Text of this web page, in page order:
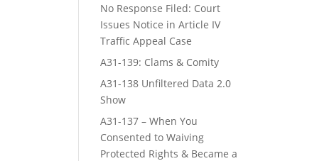
No Response Filed: Court
Issues Notice in Article IV
Traffic Appeal Case
A31-139: Clams & Comity
A31-138 Unfiltered Data 2.0
Show
A31-137 – When You
Consented to Waiving
Protected Rights & Became a